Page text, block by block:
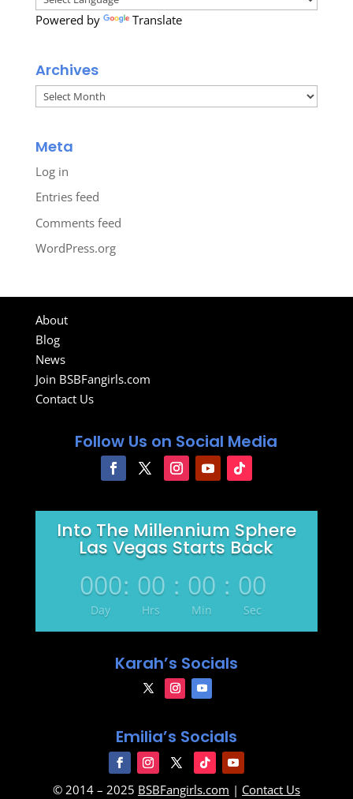
Powered by Translate
Archives
Archives
Meta
Log in
Entries feed
Comments feed
WordPress.org
About
Blog
News
Join BSBFangirls.com
Contact Us
Follow Us on Social Media
Into The Millennium Sphere
Las Vegas Starts Back
000
Day
: 00
Hrs
: 00
Min
: 00
Sec
Karah’s Socials
Emilia’s Socials
© 2014 – 2025 BSBFangirls.com | Contact Us